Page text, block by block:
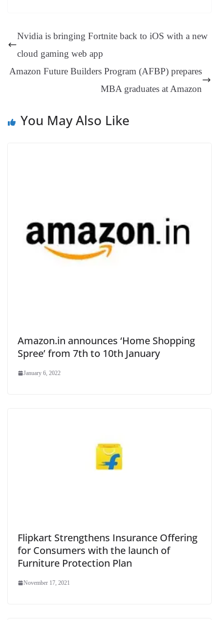
t
pp
m
ng
er
t
y
Li e
sl
at
Nvidia is bringing Fortnite back to iOS with a new
cloud gaming web app
Amazon Future Builders Program (AFBP) prepares
MBA graduates at Amazon
You May Also Like
Amazon.in announces ‘Home Shopping
Spree’ from 7th to 10th January
January 6, 2022
Flipkart Strengthens Insurance Offering
for Consumers with the launch of
Furniture Protection Plan
November 17, 2021